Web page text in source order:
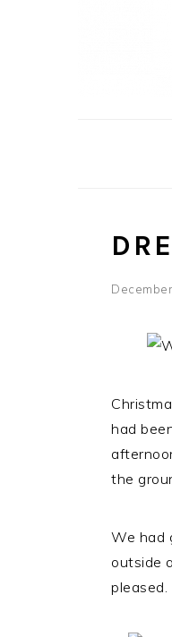
had
the
We had
outside
pleased.